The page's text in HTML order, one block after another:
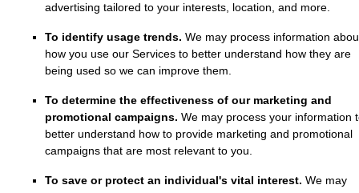
advertising tailored to your interests, location, and more.
To identify usage trends. We may process information
how you use our Services to better understand how they are
being used so we can improve them.
To determine the effectiveness of our marketing and
promotional campaigns. We may process your information
better understand how to provide marketing and promotional
campaigns that are most relevant to you.
To save or protect an individual's vital interest. We may